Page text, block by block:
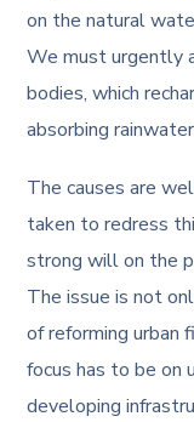
on the natural
We must urgently
bodies, which
absorbing
The causes are
taken to redress
strong will on the
The issue is not
of reforming urban
focus has to be on
developing